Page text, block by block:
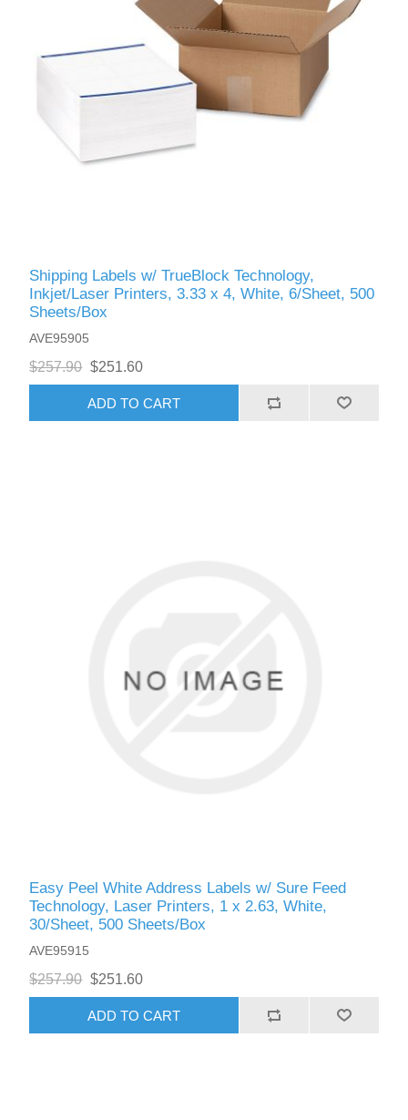
Shipping Labels w/ TrueBlock Technology,
Inkjet/Laser Printers, 3.33 x 4, White, 6/Sheet, 500
Sheets/Box
AVE95905
$257.90 $251.60
ADD TO CART
Easy Peel White Address Labels w/ Sure Feed
Technology, Laser Printers, 1 x 2.63, White,
30/Sheet, 500 Sheets/Box
AVE95915
$257.90 $251.60
ADD TO CART